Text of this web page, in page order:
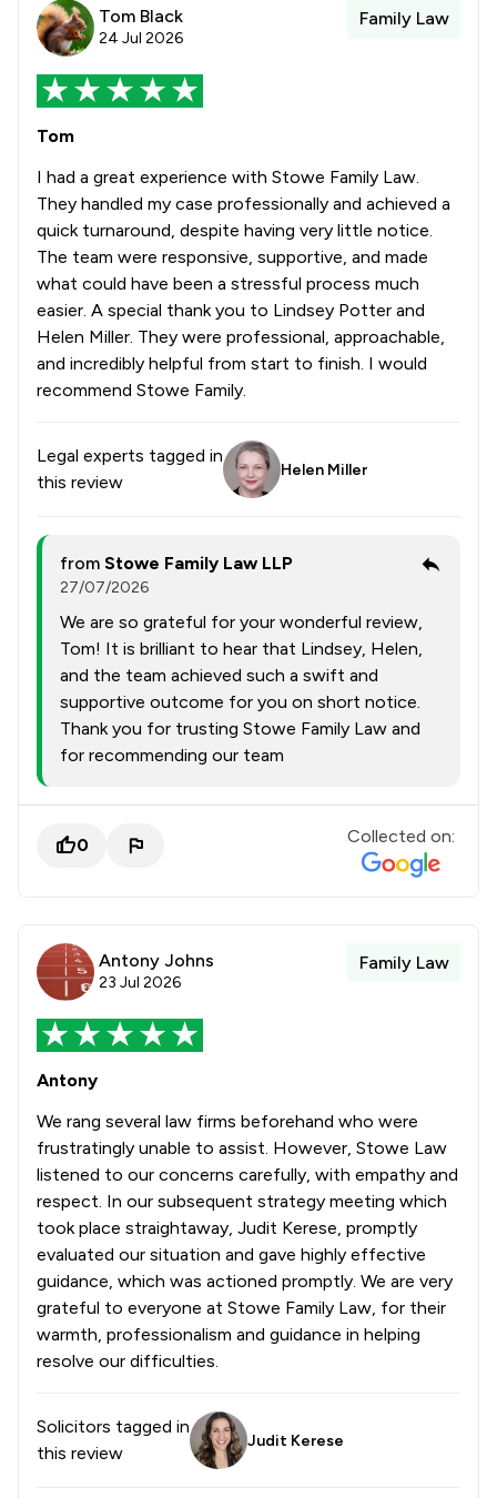
Tom Black
24 Jul 2026
Family Law
Tom
I had a great experience with Stowe Family Law.
They handled my case professionally and achieved a
quick turnaround, despite having very little notice.
The team were responsive, supportive, and made
what could have been a stressful process much
easier. A special thank you to Lindsey Potter and
Helen Miller. They were professional, approachable,
and incredibly helpful from start to finish. I would
recommend Stowe Family.
Legal experts tagged in
this review
Helen Miller
from Stowe Family Law LLP
27/07/2026
We are so grateful for your wonderful review,
Tom! It is brilliant to hear that Lindsey, Helen,
and the team achieved such a swift and
supportive outcome for you on short notice.
Thank you for trusting Stowe Family Law and
for recommending our team
0 Collected on:
Antony Johns
23 Jul 2026
Family Law
Antony
We rang several law firms beforehand who were
frustratingly unable to assist. However, Stowe Law
listened to our concerns carefully, with empathy and
respect. In our subsequent strategy meeting which
took place straightaway, Judit Kerese, promptly
evaluated our situation and gave highly effective
guidance, which was actioned promptly. We are very
grateful to everyone at Stowe Family Law, for their
warmth, professionalism and guidance in helping
resolve our difficulties.
Solicitors tagged in
this review
Judit Kerese